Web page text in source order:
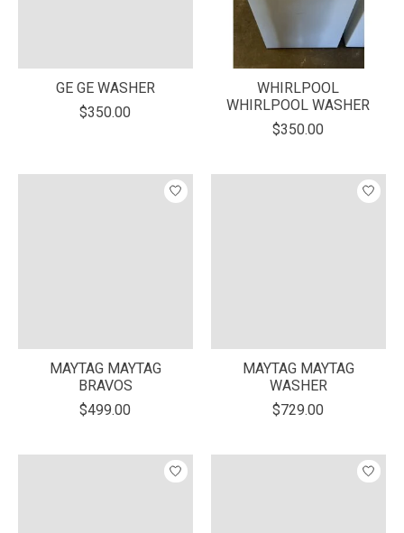
GE GE WASHER
$350.00
WHIRLPOOL
WHIRLPOOL WASHER
$350.00
MAYTAG MAYTAG
BRAVOS
$499.00
MAYTAG MAYTAG
WASHER
$729.00